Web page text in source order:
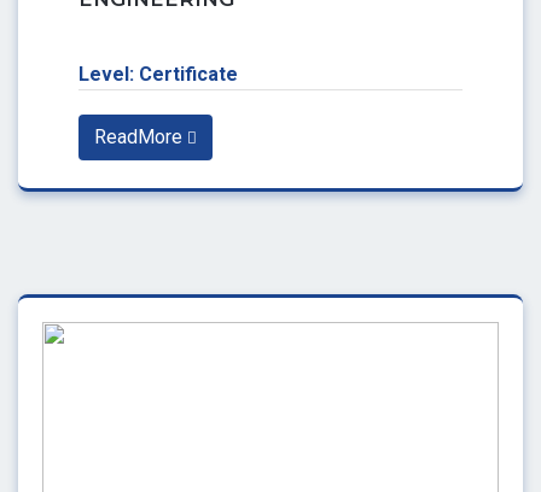
Level: Certificate
ReadMore